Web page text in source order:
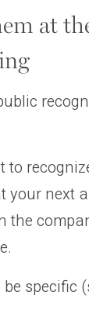
at
to
your next
the
specific